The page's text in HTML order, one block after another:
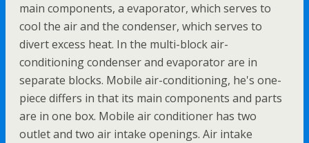
main components, a evaporator, which serves to
cool the air and the condenser, which serves to
divert excess heat. In the multi-block air-
conditioning condenser and evaporator are in
separate blocks. Mobile air-conditioning, he's one-
piece differs in that its main components and parts
are in one box. Mobile air conditioner has two
outlet and two air intake openings. Air intake